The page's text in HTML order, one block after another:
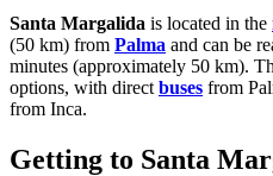
Santa Margalida is located in the
(50 km) from Palma and can be
minutes (approximately 50 km).
options, with direct buses from
from Inca.
Getting to Santa